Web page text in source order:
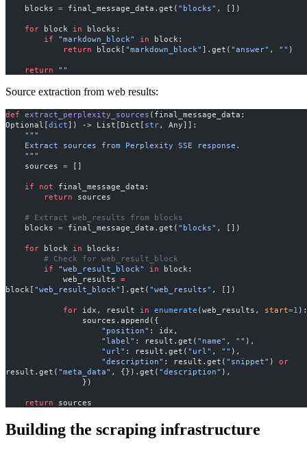
    blocks
= final_message_data.get( "blocks" , [])
    for
block in blocks:
        if
"markdown_block" in block:
            return
block[ "markdown_block" ].get( "answer" , "" )
    return
""
Source extraction from web results:
def extract_perplexity_sources (final_message_data:
Optional[dict]) -> List[Dict[ str, Any]]:
    """
    Extract sources from Perplexity SSE response.
    """
    sources
= []
    if
not final_message_data:
        return
sources
    # Extract web_results from blocks
    blocks
= final_message_data.get( "blocks" , [])
    for
block in blocks:
        # Check for web_result_block
        if
"web_result_block" in block:
            web_results
=
block[ "web_result_block" ].get( "web_results" , [])
            for
idx, result in enumerate (web_results, start=1 ):
                sources.append({
                    "position"
: idx,
                    "label"
: result.get( "name" , "" ),
                    "url"
: result.get( "url" , "" ),
                    "description"
: result.get( "snippet" ) or
result.get( "meta_data" , {}).get( "description" ),
                })
    return
sources
Building the scraping infrastructure